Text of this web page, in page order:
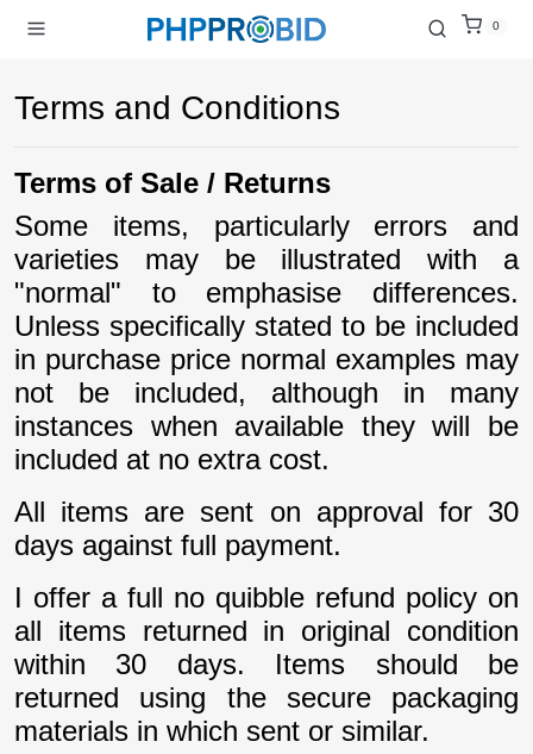
0
Terms and Conditions
Terms of Sale / Returns
Some items, particularly errors and
varieties may be illustrated with a
"normal" to emphasise differences.
Unless specifically stated to be included
in purchase price normal examples may
not be included, although in many
instances when available they will be
included at no extra cost.
All items are sent on approval for 30
days against full payment.
I offer a full no quibble refund policy on
all items returned in original condition
within 30 days. Items should be
returned using the secure packaging
materials in which sent or similar.